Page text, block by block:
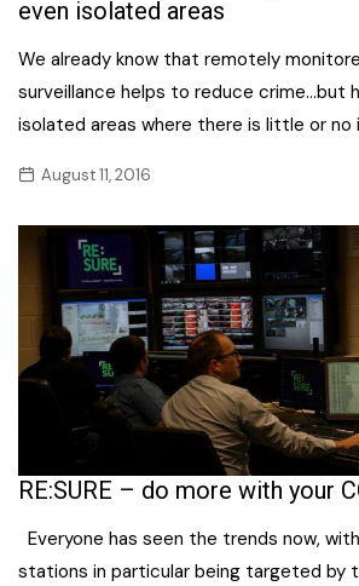
even isolated areas
We already know that remotely
surveillance helps to reduce crime…but
isolated areas where there is little or no
August 11, 2016
RE:SURE – do more with your
Everyone has seen the trends now,
stations in particular being targeted by